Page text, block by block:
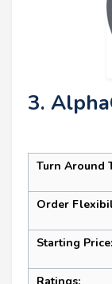
3.
Turn Around
Order
Starting Price:
Ratings: